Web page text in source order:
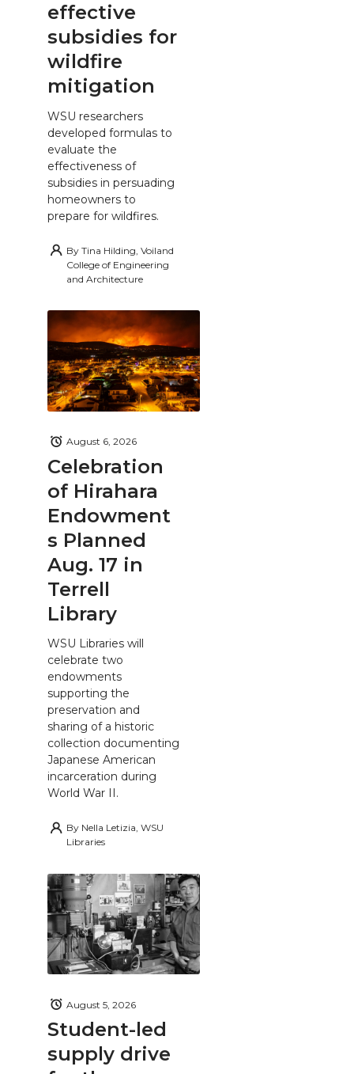
effective
subsidies for
wildfire
mitigation
WSU researchers
developed formulas to
evaluate the
effectiveness of
subsidies in persuading
homeowners to
prepare for wildfires.
By Tina Hilding, Voiland
College of Engineering
and Architecture
Celebration
of Hirahara
Endowment
s Planned
Aug. 17 in
Terrell
Library
August 6, 2026
WSU Libraries will
celebrate two
endowments
supporting the
preservation and
sharing of a historic
collection documenting
Japanese American
incarceration during
World War II.
By Nella Letizia, WSU
Libraries
Student-led
supply drive
August 5, 2026